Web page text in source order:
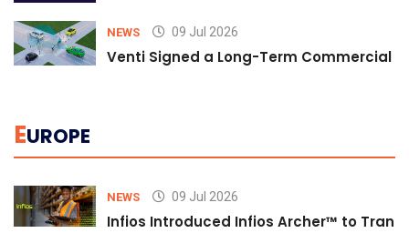
NEWS 09 Jul 2026
Venti Signed a Long-Term Commercial
EUROPE
NEWS 09 Jul 2026
Infios Introduced Infios Archer™ to